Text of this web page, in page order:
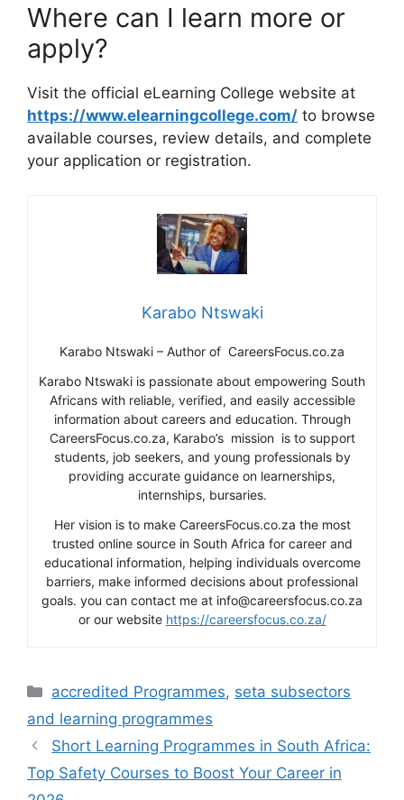
Where can I learn more or
apply?
Visit the official eLearning College website at
https://www.elearningcollege.com/ to browse
available courses, review details, and complete
your application or registration.
Karabo Ntswaki
Karabo Ntswaki – Author of CareersFocus.co.za
Karabo Ntswaki is passionate about empowering South
Africans with reliable, verified, and easily accessible
information about careers and education. Through
CareersFocus.co.za, Karabo’s mission is to support
students, job seekers, and young professionals by
providing accurate guidance on learnerships,
internships, bursaries.
Her vision is to make CareersFocus.co.za the most
trusted online source in South Africa for career and
educational information, helping individuals overcome
barriers, make informed decisions about professional
goals. you can contact me at info@careersfocus.co.za
or our website https://careersfocus.co.za/
Categories
accredited Programmes, seta subsectors
and learning programmes
Short Learning Programmes in South Africa:
Top Safety Courses to Boost Your Career in